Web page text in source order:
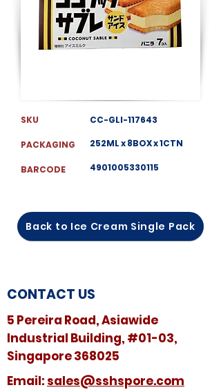
SKU
PACKAGING
BARCODE
CC-GLI-117643
252ML x 8BOX x 1CTN
4901005330115
Back to Ice Cream Single Pack
CONTACT US
5 Pereira Road, Asiawide
Industrial Building, #01-03,
Singapore 368025
​​Email: sales@sshspore.com